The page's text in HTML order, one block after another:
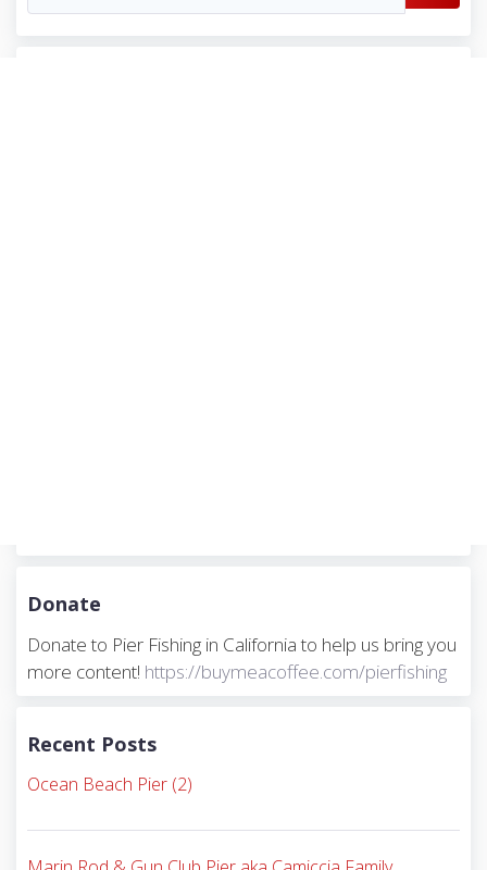
Donate
Donate to Pier Fishing in California to help us bring you
more content! https://buymeacoffee.com/pierfishing
Recent Posts
Ocean Beach Pier (2)